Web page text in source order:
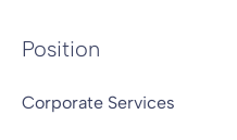
Position
Corporate Services